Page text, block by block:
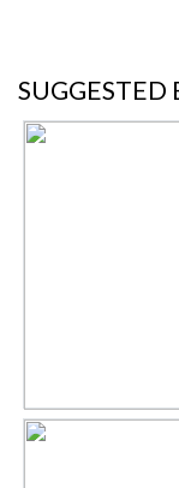
SUGGESTED